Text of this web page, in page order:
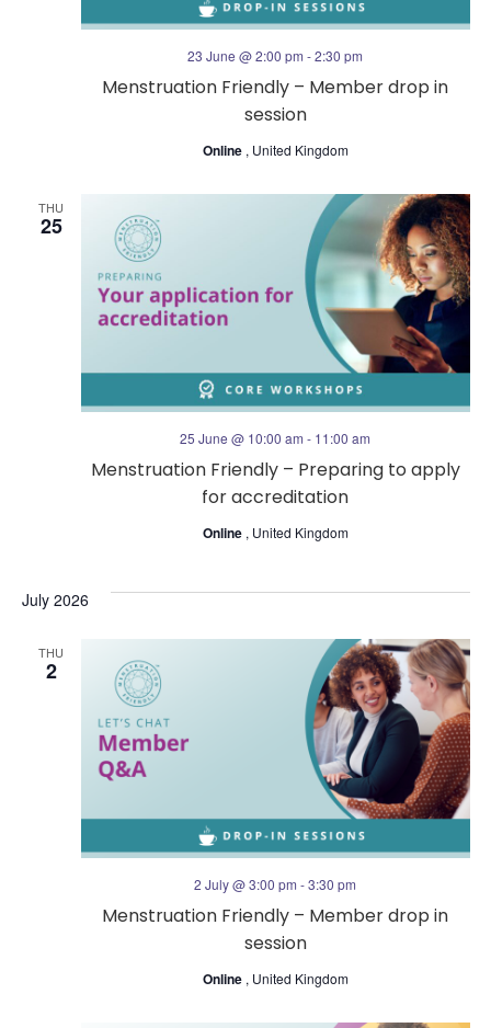
Menstruation Friendly – Member drop in
session
23 June @ 2:00 pm -2:30 pm
Online , United Kingdom
THU
25
Menstruation Friendly – Preparing to apply
for accreditation
25 June @ 10:00 am - 11:00 am
Online , United Kingdom
July 2026
THU
2
Menstruation Friendly – Member drop in
session
2 July @ 3:00 pm -3:30 pm
Online , United Kingdom